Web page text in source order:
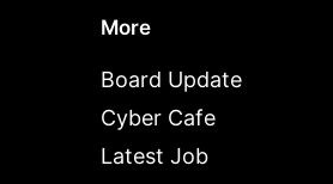
More
Board Update
Cyber Cafe
Latest Job